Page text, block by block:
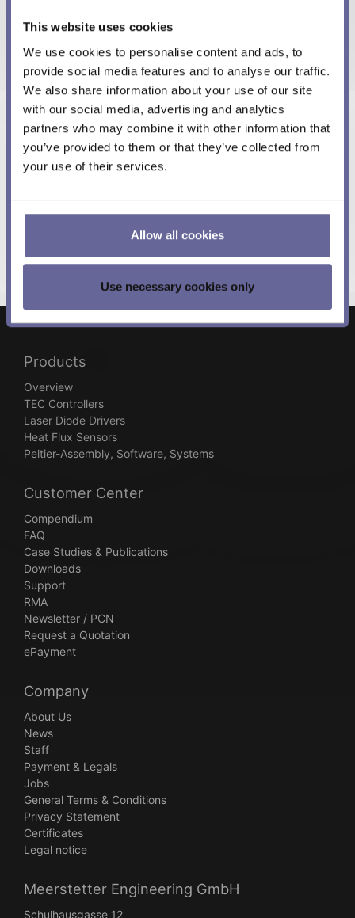
This website uses cookies
We use cookies to personalise content and ads, to
provide social media features and to analyse our traffic.
We also share information about your use of our site
with our social media, advertising and analytics
partners who may combine it with other information that
you’ve provided to them or that they’ve collected from
your use of their services.
Allow all cookies
Use necessary cookies only
Meerstetter Engineering Team
More in this category:
« New Starter Kit SKT-1165
Spring Event Meerstetter Engineering 2022 »
Products
Overview
TEC Controllers
Laser Diode Drivers
Heat Flux Sensors
Peltier-Assembly, Software, Systems
Customer Center
Compendium
FAQ
Case Studies & Publications
Downloads
Support
RMA
Newsletter / PCN
Request a Quotation
ePayment
Company
About Us
News
Staff
Payment & Legals
Jobs
General Terms & Conditions
Privacy Statement
Certificates
Legal notice
Meerstetter Engineering GmbH
Schulhausgasse 12